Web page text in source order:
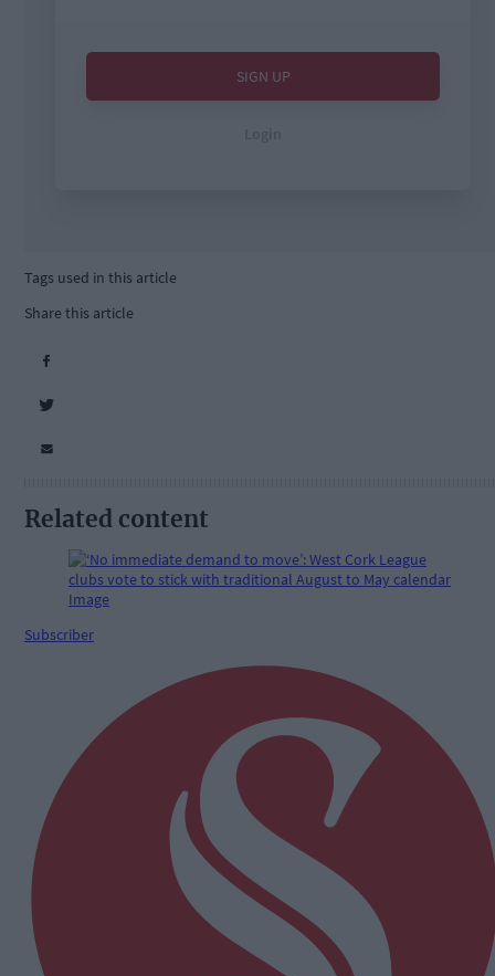
Tags used in this article
Share this article
Related content
Subscriber